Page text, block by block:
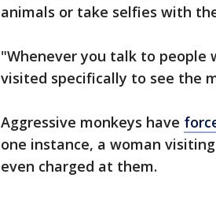
animals or take selfies with
"Whenever you talk to people
visited specifically to see the
Aggressive monkeys have
one instance, a woman
even charged at them.